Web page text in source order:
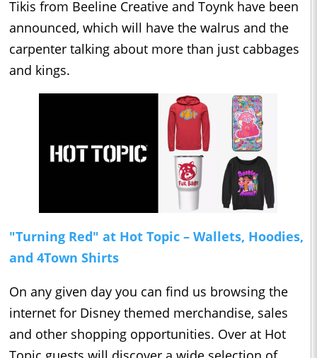
Tikis from Beeline Creative and Toynk have been
announced, which will have the walrus and the
carpenter talking about more than just cabbages
and kings.
"Turning Red" at Hot Topic – Wallets, Hoodies,
and 4Town Shirts
On any given day you can find us browsing the
internet for Disney themed merchandise, sales
and other shopping opportunities. Over at Hot